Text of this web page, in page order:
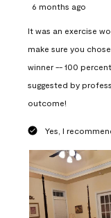
6 months ago
It was an exercise
make sure you
winner -- 100
suggested by
outcome!
Yes, I